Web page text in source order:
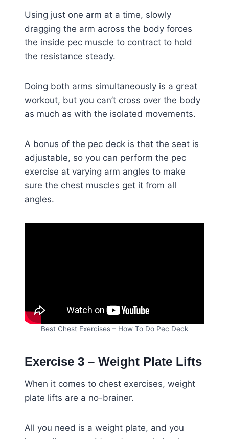
Using just one arm at a time, slowly
dragging the arm across the body forces
the inside pec muscle to contract to hold
the resistance steady.
Doing both arms simultaneously is a great
workout, but you can’t cross over the body
as much as with the isolated movements.
A bonus of the pec deck is that the seat is
adjustable, so you can perform the pec
exercise at varying arm angles to make
sure the chest muscles get it from all
angles.
Best Chest Exercises – How To Do Pec Deck
Exercise 3 – Weight Plate Lifts
When it comes to chest exercises, weight
plate lifts are a no-brainer.
All you need is a weight plate, and you